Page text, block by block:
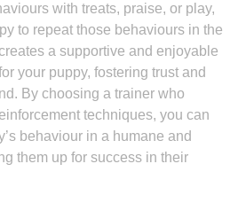
with treats, praise, or play,
to repeat those behaviours in the
a supportive and enjoyable
your puppy, fostering trust and
By choosing a trainer who
techniques, you can
behaviour in a humane and
them up for success in their